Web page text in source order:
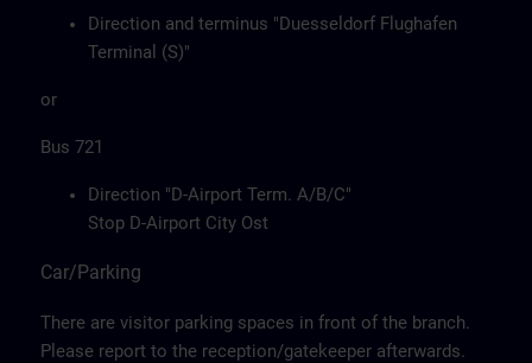
Direction and terminus "Duesseldorf Flughafen
Terminal (S)"
or
Bus 721
Direction "D-Airport Term. A/B/C"
Stop D-Airport City Ost
Car/Parking
There are visitor parking spaces in front of the branch.
Please report to the reception/gatekeeper afterwards.